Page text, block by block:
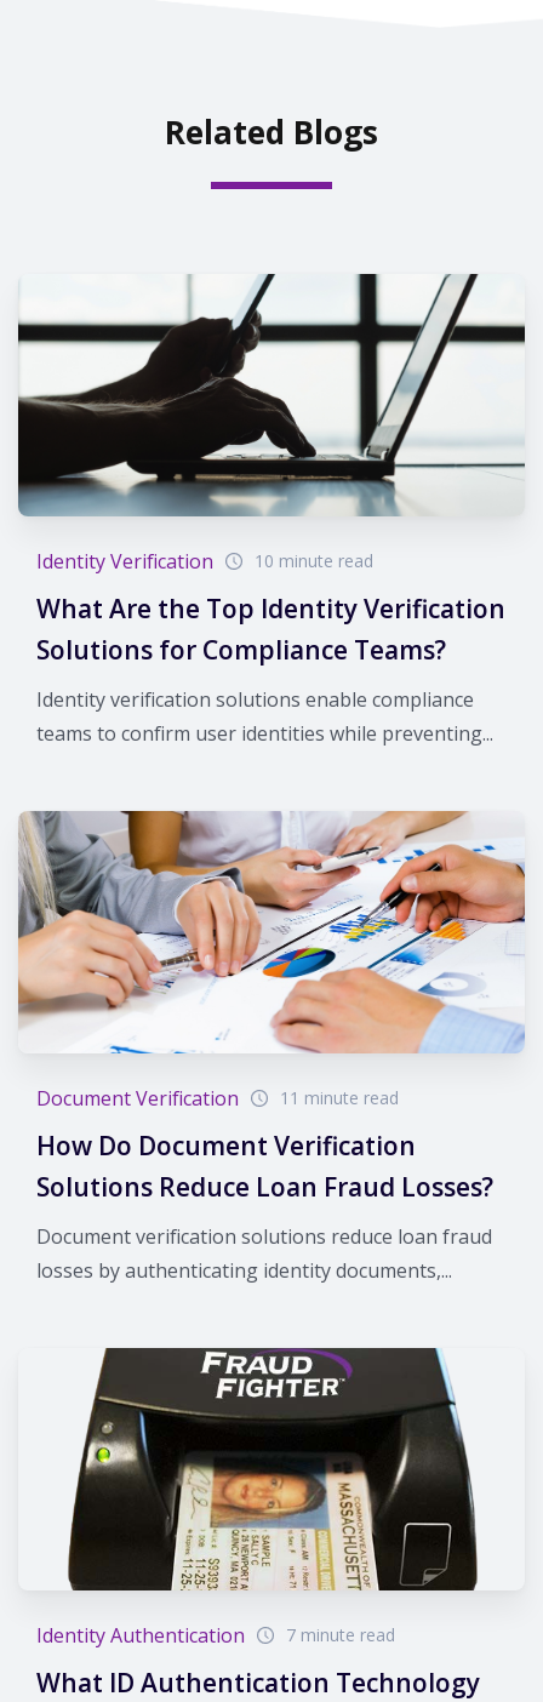
Related Blogs
Identity Verification 10 minute read
What Are the Top Identity Verification
Solutions for Compliance Teams?
Identity verification solutions enable compliance
teams to confirm user identities while preventing...
Document Verification 11 minute read
How Do Document Verification
Solutions Reduce Loan Fraud Losses?
Document verification solutions reduce loan fraud
losses by authenticating identity documents,...
Identity Authentication 7 minute read
What ID Authentication Technology